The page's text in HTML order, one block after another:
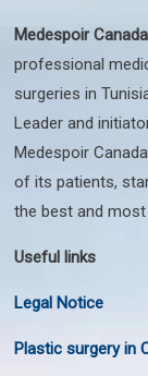
Medespoir
professional
surgeries in
Leader and
Medespoir
of its patients,
the best and
Useful links
Legal Notice
Plastic surgery in